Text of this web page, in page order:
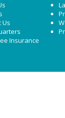
Us
Insurance